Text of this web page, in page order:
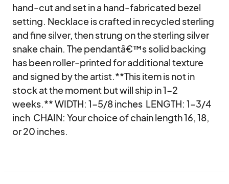
hand-cut and set in a hand-fabricated bezel
setting. Necklace is crafted in recycled sterling
and fine silver, then strung on the sterling silver
snake chain. The pendantâ€™s solid backing
has been roller-printed for additional texture
and signed by the artist.**This item is not in
stock at the moment but will ship in 1-2
weeks.** WIDTH: 1-5/8 inches  LENGTH: 1-3/4
inch  CHAIN: Your choice of chain length 16, 18,
or 20 inches.